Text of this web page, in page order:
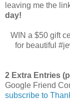
leaving me the
day!
WIN a $50 gift
for beautiful
2 Extra Entries
Google Friend
subscribe to